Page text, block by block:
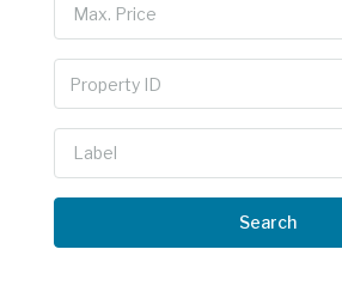
Max. Price
Label
Search